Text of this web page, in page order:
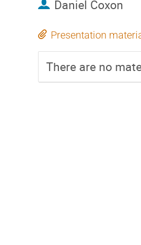
Daniel Coxon
Presentation
There are no